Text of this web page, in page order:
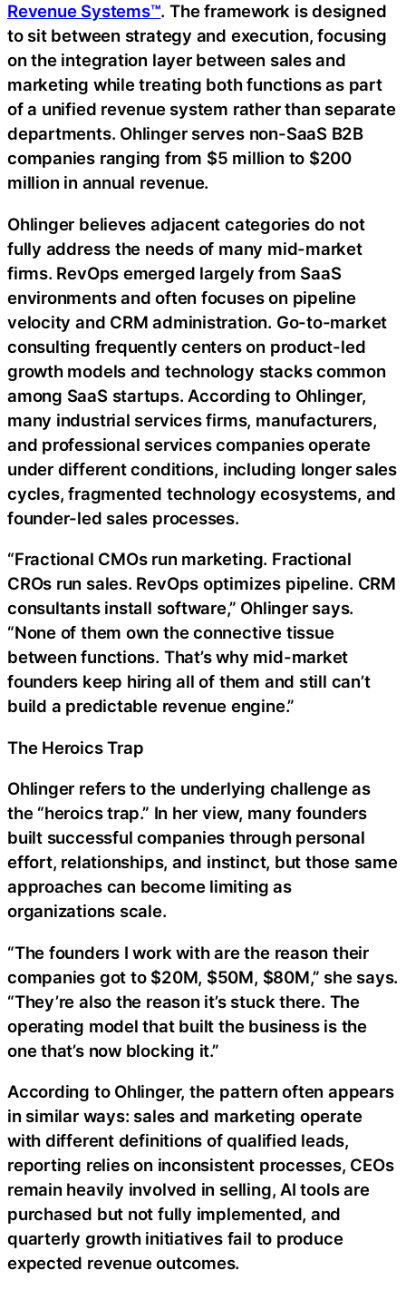
Revenue Systems™. The framework is designed
to sit between strategy and execution, focusing
on the integration layer between sales and
marketing while treating both functions as part
of a unified revenue system rather than separate
departments. Ohlinger serves non-SaaS B2B
companies ranging from $5 million to $200
million in annual revenue.
Ohlinger believes adjacent categories do not
fully address the needs of many mid-market
firms. RevOps emerged largely from SaaS
environments and often focuses on pipeline
velocity and CRM administration. Go-to-market
consulting frequently centers on product-led
growth models and technology stacks common
among SaaS startups. According to Ohlinger,
many industrial services firms, manufacturers,
and professional services companies operate
under different conditions, including longer sales
cycles, fragmented technology ecosystems, and
founder-led sales processes.
“Fractional CMOs run marketing. Fractional
CROs run sales. RevOps optimizes pipeline. CRM
consultants install software,” Ohlinger says.
“None of them own the connective tissue
between functions. That’s why mid-market
founders keep hiring all of them and still can’t
build a predictable revenue engine.”
The Heroics Trap
Ohlinger refers to the underlying challenge as
the “heroics trap.” In her view, many founders
built successful companies through personal
effort, relationships, and instinct, but those same
approaches can become limiting as
organizations scale.
“The founders I work with are the reason their
companies got to $20M, $50M, $80M,” she says.
“They’re also the reason it’s stuck there. The
operating model that built the business is the
one that’s now blocking it.”
According to Ohlinger, the pattern often appears
in similar ways: sales and marketing operate
with different definitions of qualified leads,
reporting relies on inconsistent processes, CEOs
remain heavily involved in selling, AI tools are
purchased but not fully implemented, and
quarterly growth initiatives fail to produce
expected revenue outcomes.